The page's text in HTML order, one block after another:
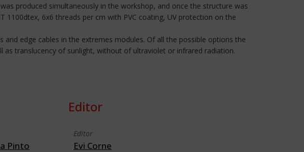
produced simultaneously in the workshop, and once the structure was
1100dtex, 6x6 threads per cm with PVC coating, UV protection on the
edge cables in the extremes modules. Of all the possible options the
translucency of sunlight, without of ultraviolet or infrared radiation.
Pinto
Editor
Editor
Evi Corne